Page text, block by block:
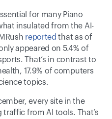
for many Piano
insulated from the AI-
reported that as of
appeared on 5.4% of
That’s in contrast to
17.9% of computers
topics.
every site in the
from AI tools. That’s